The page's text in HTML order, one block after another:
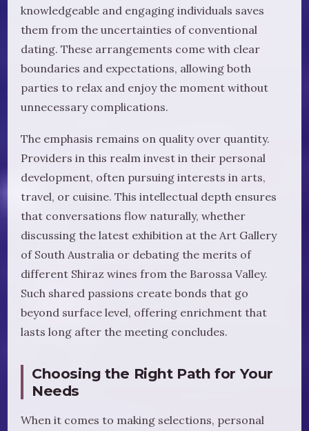
knowledgeable and engaging individuals saves
them from the uncertainties of conventional
dating. These arrangements come with clear
boundaries and expectations, allowing both
parties to relax and enjoy the moment without
unnecessary complications.
The emphasis remains on quality over quantity.
Providers in this realm invest in their personal
development, often pursuing interests in arts,
travel, or cuisine. This intellectual depth ensures
that conversations flow naturally, whether
discussing the latest exhibition at the Art Gallery
of South Australia or debating the merits of
different Shiraz wines from the Barossa Valley.
Such shared passions create bonds that go
beyond surface level, offering enrichment that
lasts long after the meeting concludes.
Choosing the Right Path for Your
Needs
When it comes to making selections, personal